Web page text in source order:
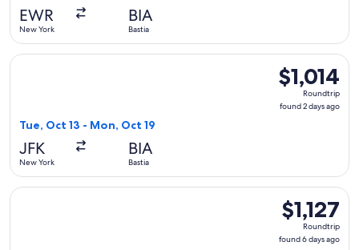
EWR
New York
BIA
Bastia
$1,014
Roundtrip,
found
$1,014
Roundtrip
found 2 days ago
Tue, Oct 13 - Mon, Oct 19
JFK
New York
BIA
Bastia
Select Lufthansa flight, departing Tue, Oct 13 from New
$1,127
Roundtrip,
found
$1,127
Roundtrip
found 6 days ago
Select United flight, departing Sat, Apr 10 from New York